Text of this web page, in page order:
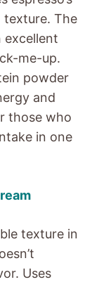
texture. The
excellent
me-up.
powder
and
those who
in one
texture in
Uses